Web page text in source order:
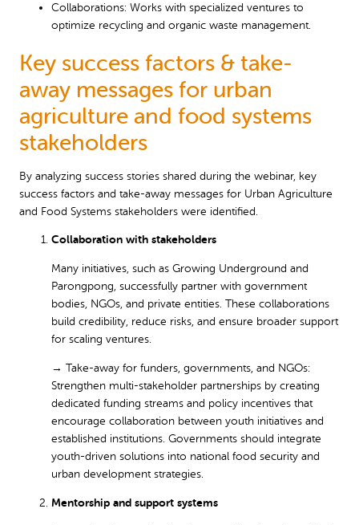
Collaborations: Works with specialized ventures to
optimize recycling and organic waste management.
Key success factors & take-
away messages for urban
agriculture and food systems
stakeholders
By analyzing success stories shared during the webinar, key
success factors and take-away messages for Urban Agriculture
and Food Systems stakeholders were identified.
Collaboration with stakeholders
Many initiatives, such as Growing Underground and
Parongpong, successfully partner with government
bodies, NGOs, and private entities. These collaborations
build credibility, reduce risks, and ensure broader support
for scaling ventures.
→ Take-away for funders, governments, and NGOs:
Strengthen multi-stakeholder partnerships by creating
dedicated funding streams and policy incentives that
encourage collaboration between youth initiatives and
established institutions. Governments should integrate
youth-driven solutions into national food security and
urban development strategies.
Mentorship and support systems